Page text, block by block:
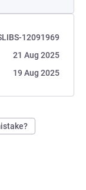
12091969
21 Aug 2025
19 Aug 2025